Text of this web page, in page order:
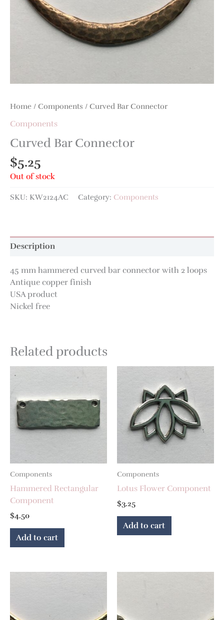
Home / Components / Curved Bar Connector
Components
Curved Bar Connector
$5.25
Out of stock
SKU: KW2124AC Category: Components
Description
45 mm hammered curved bar connector with 2 loops
Antique copper finish
USA product
Nickel free
Related products
Components
Hammered Rectangular
Component
$4.50
Add to cart
Components
Lotus Flower Component
$3.25
Add to cart